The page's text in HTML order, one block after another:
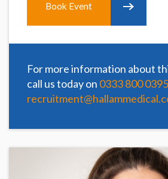
Book Event
For more information about
call us today on 0333 800 0395